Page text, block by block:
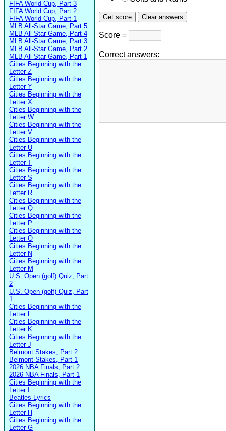
FIFA World Cup, Part 3
FIFA World Cup, Part 2
FIFA World Cup, Part 1
MLB All-Star Game, Part 5
MLB All-Star Game, Part 4
MLB All-Star Game, Part 3
MLB All-Star Game, Part 2
MLB All-Star Game, Part 1
Cities Beginning with the
Letter Z
Cities Beginning with the
Letter Y
Cities Beginning with the
Letter X
Cities Beginning with the
Letter W
Cities Beginning with the
Letter V
Cities Beginning with the
Letter U
Cities Beginning with the
Letter T
Cities Beginning with the
Letter S
Cities Beginning with the
Letter R
Cities Beginning with the
Letter Q
Cities Beginning with the
Letter P
Cities Beginning with the
Letter O
Cities Beginning with the
Letter N
Cities Beginning with the
Letter M
U.S. Open (golf) Quiz, Part
2
U.S. Open (golf) Quiz, Part
1
Cities Beginning with the
Letter L
Cities Beginning with the
Letter K
Cities Beginning with the
Letter J
Belmont Stakes, Part 2
Belmont Stakes, Part 1
2026 NBA Finals, Part 2
2026 NBA Finals, Part 1
Cities Beginning with the
Letter I
Beatles Lyrics
Cities Beginning with the
Letter H
Cities Beginning with the
Letter G
Score =
Correct answers: